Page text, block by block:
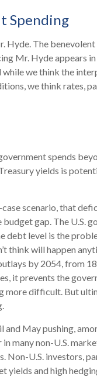
Spending
Hyde. The benevolent
Mr. Hyde appears
while we think the
we think rates,
spends
yields is
scenario, that
gap. The U.S.
debt level is the
think will happen
by 2054, from
it prevents the
more difficult. But
May pushing,
many non-U.S.
Non-U.S. investors,
yields and high